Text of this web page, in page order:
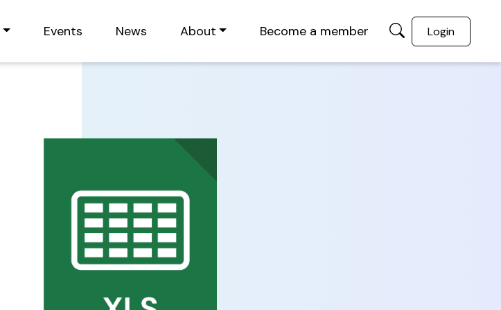
Events News About Become a member Login